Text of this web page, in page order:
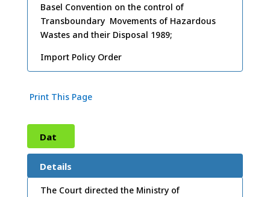
Basel Convention on the control of
Transboundary Movements of Hazardous
Wastes and their Disposal 1989;
Import Policy Order
Print This Page
Dat
e: 17
/03/
Details
The Court directed the Ministry of